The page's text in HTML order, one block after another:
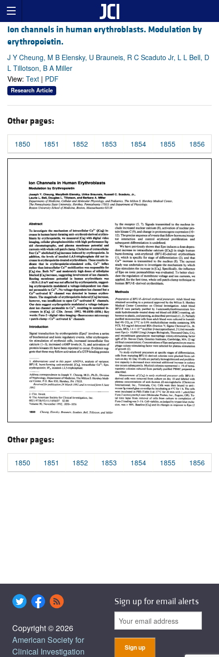
Ion channels in human erythroblasts. Modulation by
erythropoietin.
J Y Cheung, M B Elensky, U Brauneis, R C Scaduto Jr, L L Bell, D
L Tillotson, B A Miller
View: Text | PDF
Research Article
Other pages:
1850 1851 1852 1853 1854 1855 1856
Other pages:
1850 1851 1852 1853 1854 1855 1856
Copyright © 2026
American Society for
Clinical Investigation
Sign up for email alerts